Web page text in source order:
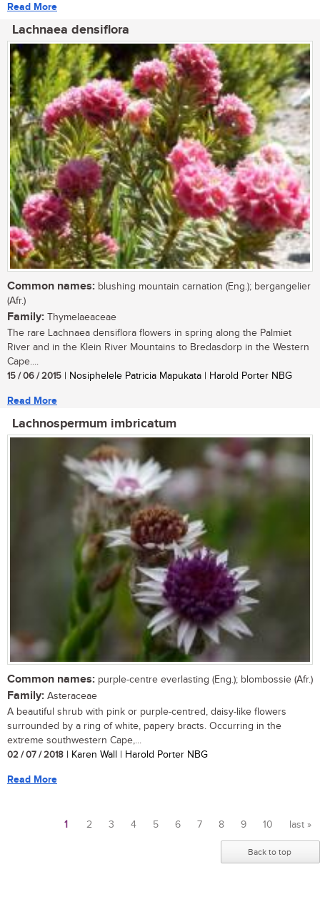
Read More
Lachnaea densiflora
Common names: blushing mountain carnation (Eng.); bergangelier
(Afr.)
Family: Thymelaeaceae
The rare Lachnaea densiflora flowers in spring along the Palmiet
River and in the Klein River Mountains to Bredasdorp in the Western
Cape....
15 / 06 / 2015 | Nosiphelele Patricia Mapukata | Harold Porter NBG
Read More
Lachnospermum imbricatum
Common names: purple-centre everlasting (Eng.); blombossie (Afr.)
Family: Asteraceae
A beautiful shrub with pink or purple-centred, daisy-like flowers
surrounded by a ring of white, papery bracts. Occurring in the
extreme southwestern Cape,...
02 / 07 / 2018 | Karen Wall | Harold Porter NBG
Read More
1 2 3 4 5 6 7 8 9 10 last »
Back to top